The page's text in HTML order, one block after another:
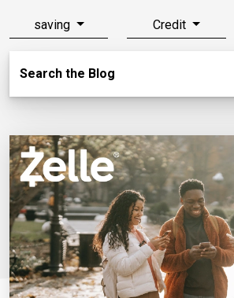
saving Credit
Search the Blog